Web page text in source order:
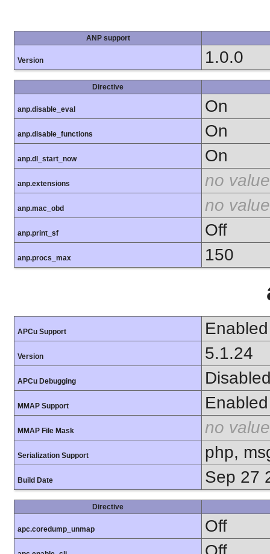
ANP support
Version 1.0.0
Directive
anp.disable_eval On
anp.disable_functions On
anp.dl_start_now On
anp.extensions no value
anp.mac_obd no value
anp.print_sf Off
anp.procs_max 150
APCu Support Enabled
Version 5.1.24
APCu Debugging
MMAP Support Enabled
MMAP File Mask no value
Serialization Support php,
Build Date Sep 27
Directive
apc.coredump_unmap Off